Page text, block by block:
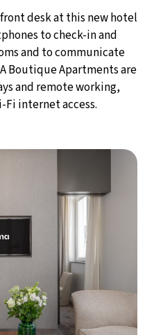
desk at this new hotel
to check-in and
and to communicate
Boutique Apartments are
and remote working,
internet access.